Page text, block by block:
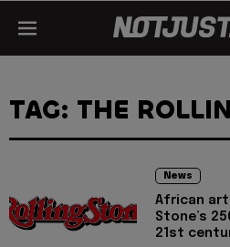
TAG: THE
News
African
Stone’s
21st